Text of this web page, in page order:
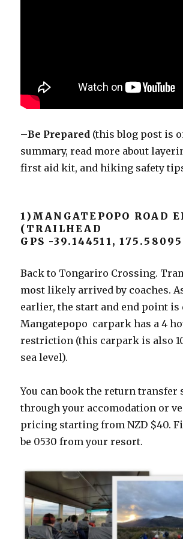
–Be Prepared (this blog post is
summary, read more about
first aid kit, and hiking safety
1)MANGATEPOPO ROAD
(TRAILHEAD
GPS -39.144511,
Back to Tongariro Crossing.
most likely arrived by coaches.
earlier, the start and end point is
Mangatepopo carpark has a 4
restriction (this carpark is also
sea level).
You can book the return transfer
through your accomodation or
pricing starting from NZD $40.
be 0530 from your resort.